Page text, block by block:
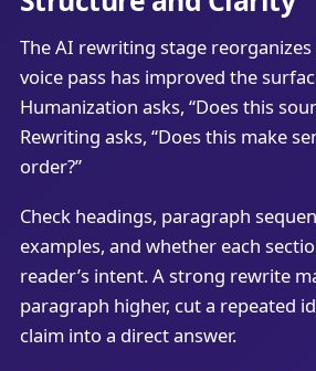
The AI rewriting stage
voice pass has improved the
Humanization asks, “Does this
Rewriting asks, “Does this make
order?”
Check headings, paragraph
examples, and whether each
reader’s intent. A strong rewrite
paragraph higher, cut a repeated
claim into a direct answer.